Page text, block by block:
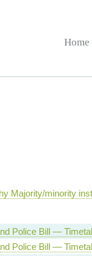
Home
Majority/minority
Police Bill —
Police Bill —